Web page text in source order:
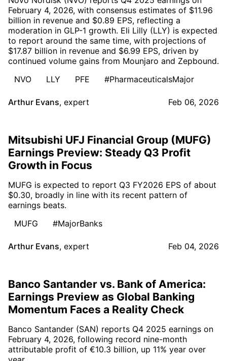
February 4, 2026, with consensus estimates of $11.96
billion in revenue and $0.89 EPS, reflecting a
moderation in GLP-1 growth. Eli Lilly (LLY) is expected
to report around the same time, with projections of
$17.87 billion in revenue and $6.99 EPS, driven by
continued volume gains from Mounjaro and Zepbound.
NVO
LLY PFE #PharmaceuticalsMajor
Arthur Evans, expert Feb 06, 2026
Mitsubishi UFJ Financial Group (MUFG)
Earnings Preview: Steady Q3 Profit
Growth in Focus
MUFG is expected to report Q3 FY2026 EPS of about
$0.30, broadly in line with its recent pattern of
earnings beats.
MUFG
#MajorBanks
Arthur Evans, expert Feb 04, 2026
Banco Santander vs. Bank of America:
Earnings Preview as Global Banking
Momentum Faces a Reality Check
Banco Santander (SAN) reports Q4 2025 earnings on
February 4, 2026, following record nine-month
attributable profit of €10.3 billion, up 11% year over